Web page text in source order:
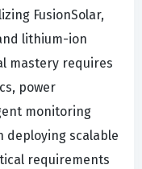
FusionSolar,
lithium-ion
mastery requires
power
monitoring
deploying scalable
requirements